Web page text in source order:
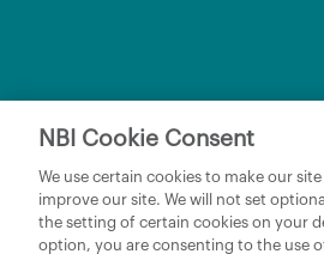
NBI Cookie Consent
We use certain cookies to make our
improve our site. We will not set
the setting of certain cookies on your
option, you are consenting to the use